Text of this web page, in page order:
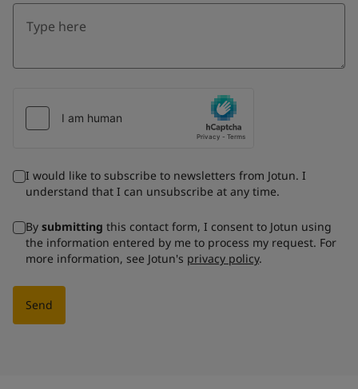
I would like to subscribe to newsletters from Jotun. I
understand that I can unsubscribe at any time.
By submitting this contact form, I consent to Jotun using
the information entered by me to process my request. For
more information, see Jotun's privacy policy.
Send